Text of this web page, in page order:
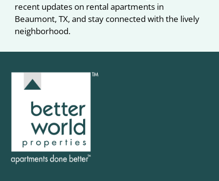
recent updates on rental apartments in
Beaumont, TX, and stay connected with the lively
neighborhood.